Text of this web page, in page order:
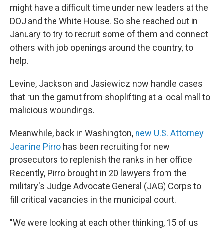
might have a difficult time under new leaders at the
DOJ and the White House. So she reached out in
January to try to recruit some of them and connect
others with job openings around the country, to
help.
Levine, Jackson and Jasiewicz now handle cases
that run the gamut from shoplifting at a local mall to
malicious woundings.
Meanwhile, back in Washington, new U.S. Attorney
Jeanine Pirro has been recruiting for new
prosecutors to replenish the ranks in her office.
Recently, Pirro brought in 20 lawyers from the
military's Judge Advocate General (JAG) Corps to
fill critical vacancies in the municipal court.
"We were looking at each other thinking, 15 of us